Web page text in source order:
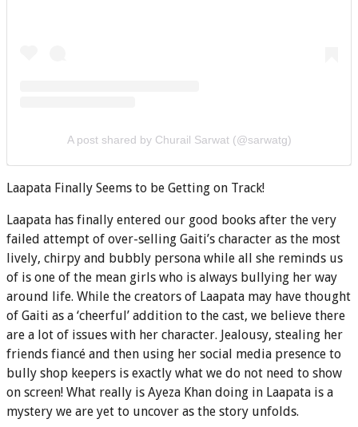
A post shared by Churail Sarwat (@sarwatg)
Laapata Finally Seems to be Getting on Track!
Laapata has finally entered our good books after the very
failed attempt of over-selling Gaiti’s character as the most
lively, chirpy and bubbly persona while all she reminds us
of is one of the mean girls who is always bullying her way
around life. While the creators of Laapata may have thought
of Gaiti as a ‘cheerful’ addition to the cast, we believe there
are a lot of issues with her character. Jealousy, stealing her
friends fiancé and then using her social media presence to
bully shop keepers is exactly what we do not need to show
on screen! What really is Ayeza Khan doing in Laapata is a
mystery we are yet to uncover as the story unfolds.